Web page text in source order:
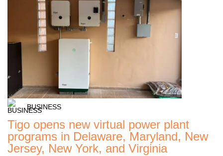
BUSINESS
Tigo opens new virtual power plant
programs in Delaware, Maryland, New
Jersey, New York, and Virginia